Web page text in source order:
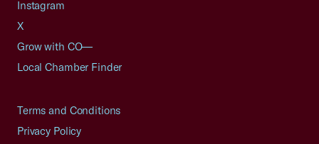
Instagram
X
Grow with CO—
Local Chamber Finder
Terms and Conditions
Privacy Policy